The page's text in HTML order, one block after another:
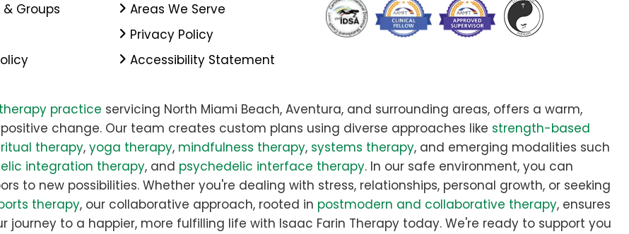
Groups
Areas We Serve
Privacy Policy
Accessibility Statement
practice servicing North Miami Beach, Aventura, and surrounding areas, offers a warm,
change. Our team creates custom plans using diverse approaches like strength-based
therapy, yoga therapy, mindfulness therapy, systems therapy, and emerging modalities such
integration therapy, and psychedelic interface therapy. In our safe environment, you can
to new possibilities. Whether you're dealing with stress, relationships, personal growth, or seeking
therapy, our collaborative approach, rooted in postmodern and collaborative therapy, ensures
journey to a happier, more fulfilling life with Isaac Farin Therapy today. We're ready to support you